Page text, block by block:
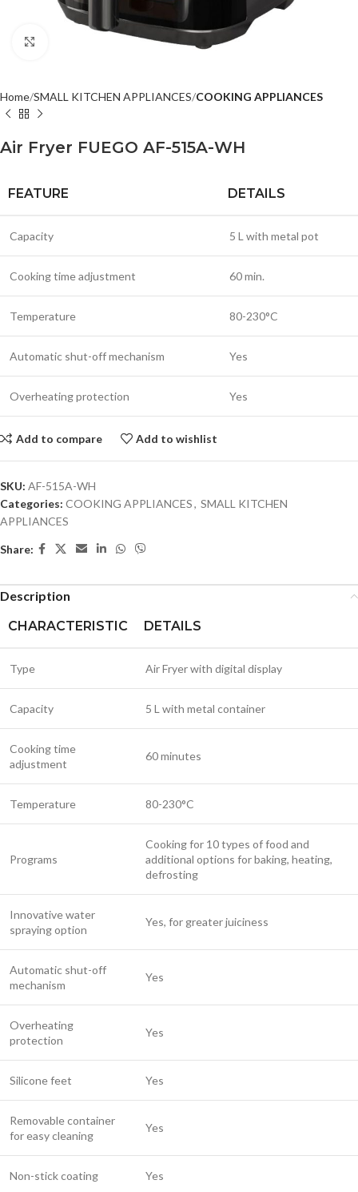
Home SMALL KITCHEN APPLIANCES COOKING APPLIANCES
Air Fryer FUEGO AF-515A-WH
FEATURE DETAILS
Capacity 5 L with metal pot
Cooking time adjustment 60 min.
Temperature 80-230°C
Automatic shut-off mechanism Yes
Overheating protection Yes
Add to compare Add to wishlist
SKU: AF-515A-WH
Categories: COOKING APPLIANCES, SMALL KITCHEN
APPLIANCES
Share:
Description
CHARACTERISTIC
DETAILS
Type Air Fryer with digital display
Capacity 5 L with metal container
Cooking time
adjustment
60 minutes
Temperature 80-230°C
Programs
Cooking for 10 types of food and
additional options for baking, heating,
defrosting
Innovative water
spraying option
Yes, for greater juiciness
Automatic shut-off
mechanism
Yes
Overheating
protection
Yes
Silicone feet Yes
Removable container
for easy cleaning
Yes
Non-stick coating Yes